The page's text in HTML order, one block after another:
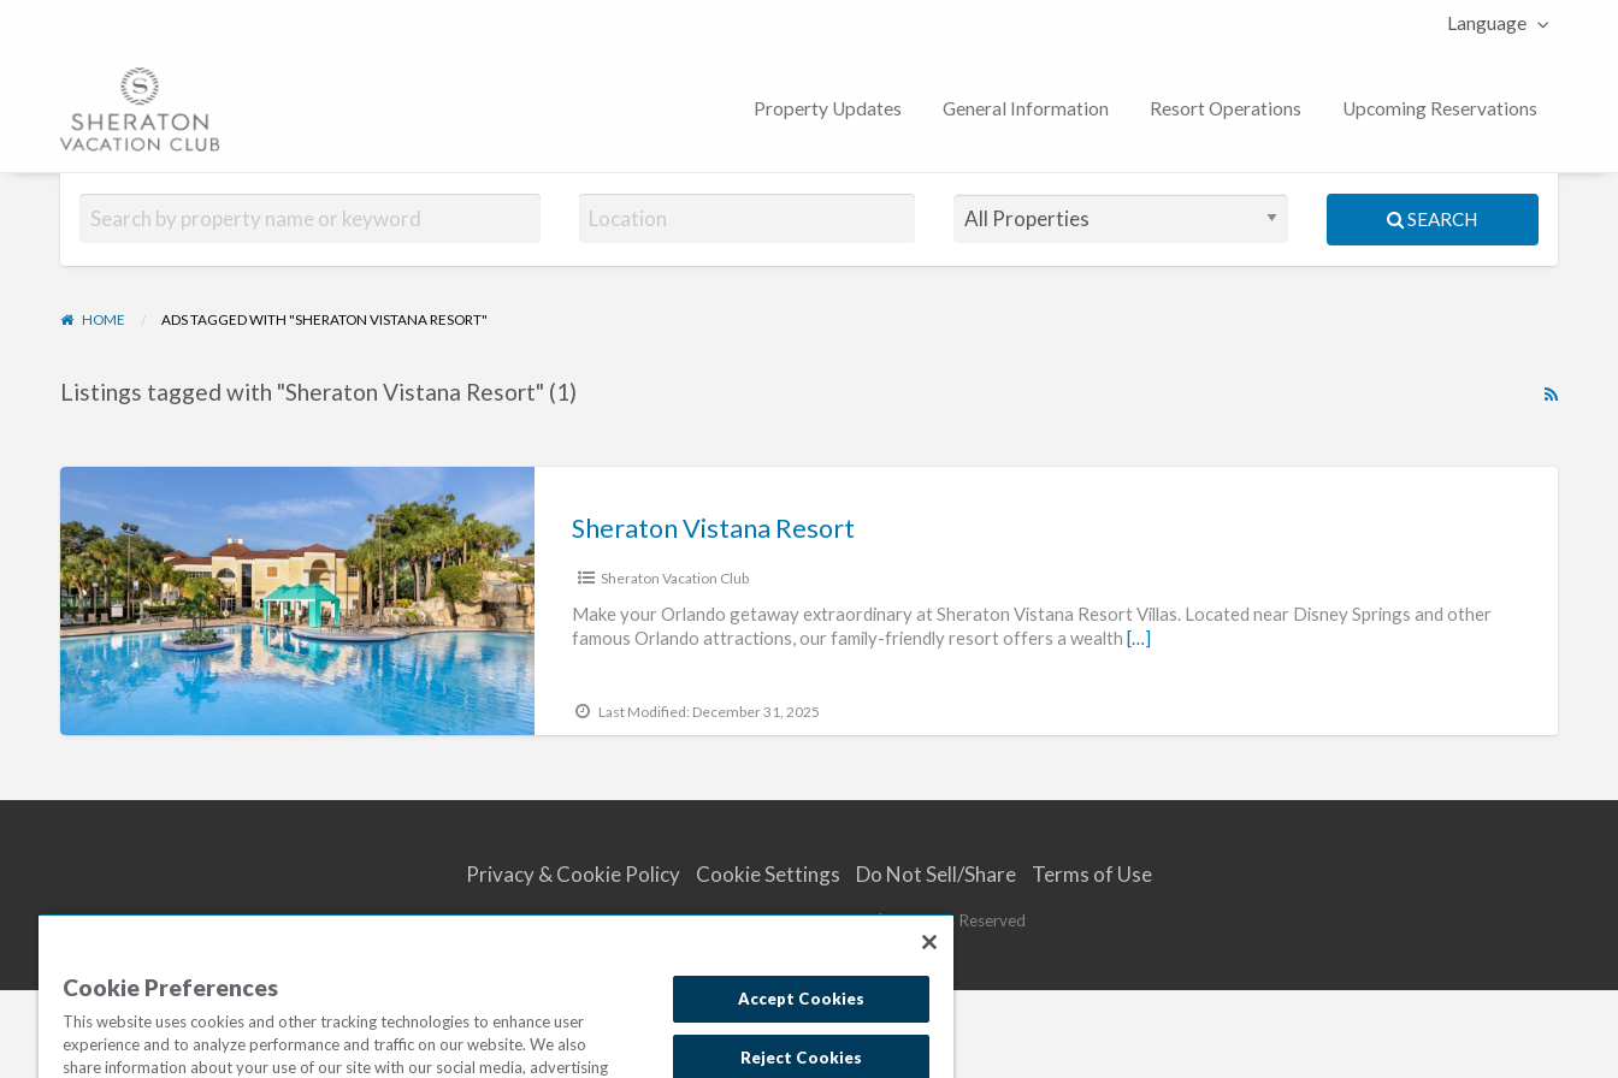
Language
Property Updates General Information Resort Operations Upcoming Reservations
SEARCH
HOME ADS TAGGED WITH "SHERATON VISTANA RESORT"
RSS
Listings tagged with "Sheraton Vistana Resort" (1)
Vistana
Resort
Sheraton Vistana Resort
Sheraton Vacation Club
Make your Orlando getaway extraordinary at Sheraton Vistana Resort Villas. Located near Disney Springs and other
famous Orlando attractions, our family-friendly resort offers a wealth[…]
Last Modified: December 31, 2025
Privacy & Cookie Policy Cookie Settings Do Not Sell/Share Terms of Use
© 2023Marriott Vacations Worldwide| All Rights Reserved
Cookie Preferences
This website uses cookies and other tracking technologies to enhance user
experience and to analyze performance and traffic on our website. We also
share information about your use of our site with our social media, advertising
Accept Cookies
Reject Cookies